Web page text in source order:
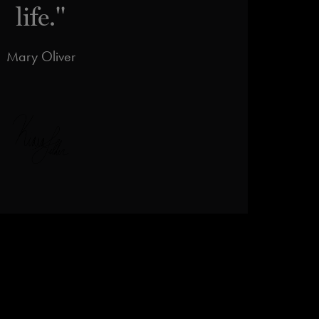
life."
Mary Oliver